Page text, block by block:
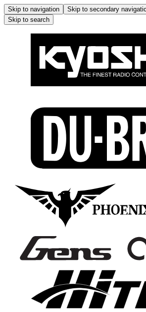
Skip to navigation Skip to secondary
Skip to search